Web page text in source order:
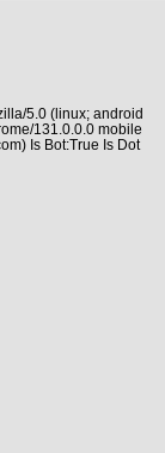
5.0 (linux; android
131.0.0.0 mobile
Is Bot:True Is Dot